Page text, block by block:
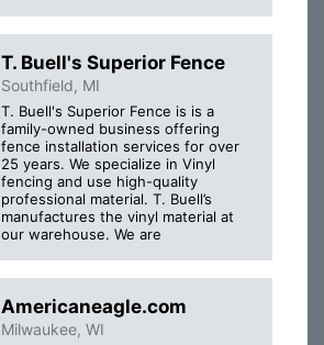
T. Buell's Superior Fence
Southfield, MI
T. Buell's Superior Fence is is a
family-owned business offering
fence installation services for over
25 years. We specialize in Vinyl
fencing and use high-quality
professional material. T. Buell’s
manufactures the vinyl material at
our warehouse. We are
Americaneagle.com
Milwaukee, WI